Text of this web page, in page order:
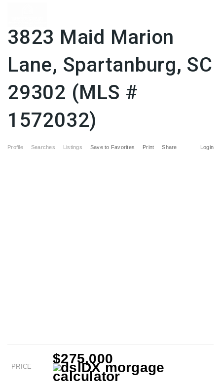
3823 Maid Marion
Lane, Spartanburg, SC
29302 (MLS #
1572032)
Profile Searches Listings Login
Save to Favorites Print Share
PRICE
$275,000